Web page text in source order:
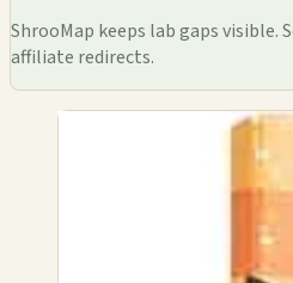
ShrooMap keeps lab gaps visible.
affiliate redirects.